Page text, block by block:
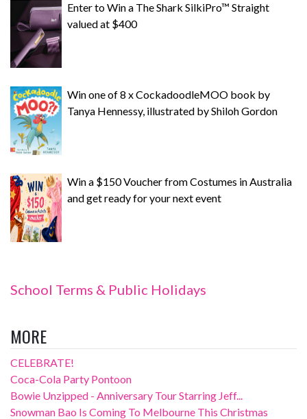
Enter to Win a The Shark SilkiPro™ Straight
valued at $400
Win one of 8 x CockadoodleMOO book by
Tanya Hennessy, illustrated by Shiloh Gordon
Win a $150 Voucher from Costumes in Australia
and get ready for your next event
School Terms & Public Holidays
MORE
CELEBRATE!
Coca-Cola Party Pontoon
Bowie Unzipped - Anniversary Tour Starring Jeff...
Snowman Bao Is Coming To Melbourne This Christmas